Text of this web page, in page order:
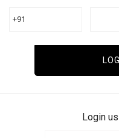
+91
Login